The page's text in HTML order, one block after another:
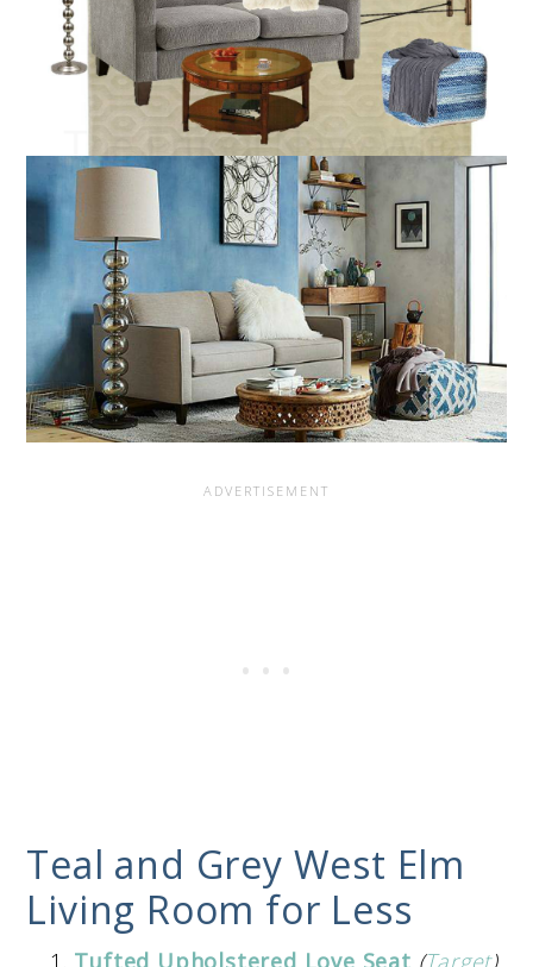
Teal and Grey West Elm
Living Room for Less